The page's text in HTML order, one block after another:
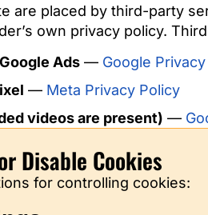
are placed by third-party
own privacy policy.
Ads — Google
— Meta Privacy Policy
videos are present) —
Disable Cookies
for controlling cookies: